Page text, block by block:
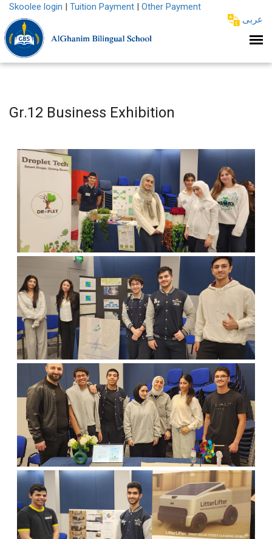
Gr.12 Business Exhibition
Skoolee login | Tuition Payment | Other Payment
عربى